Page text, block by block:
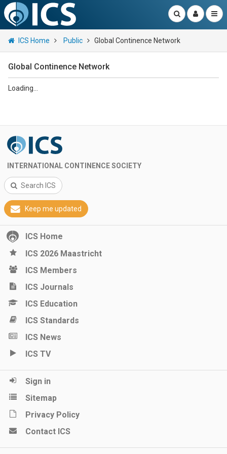
ICS Home Public Global Continence Network
Global Continence Network
Loading...
INTERNATIONAL CONTINENCE SOCIETY
Search ICS
Keep me updated
ICS Home
ICS 2026 Maastricht
ICS Members
ICS Journals
ICS Education
ICS Standards
ICS News
ICS TV
Sign in
Sitemap
Privacy Policy
Contact ICS